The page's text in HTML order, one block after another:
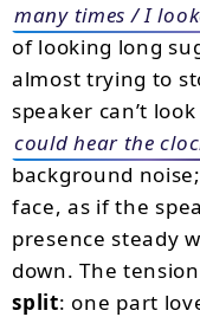
many times / I
of looking long
almost trying to
speaker can’t
could hear the
background
face, as if the
presence steady
down. The
split: one part